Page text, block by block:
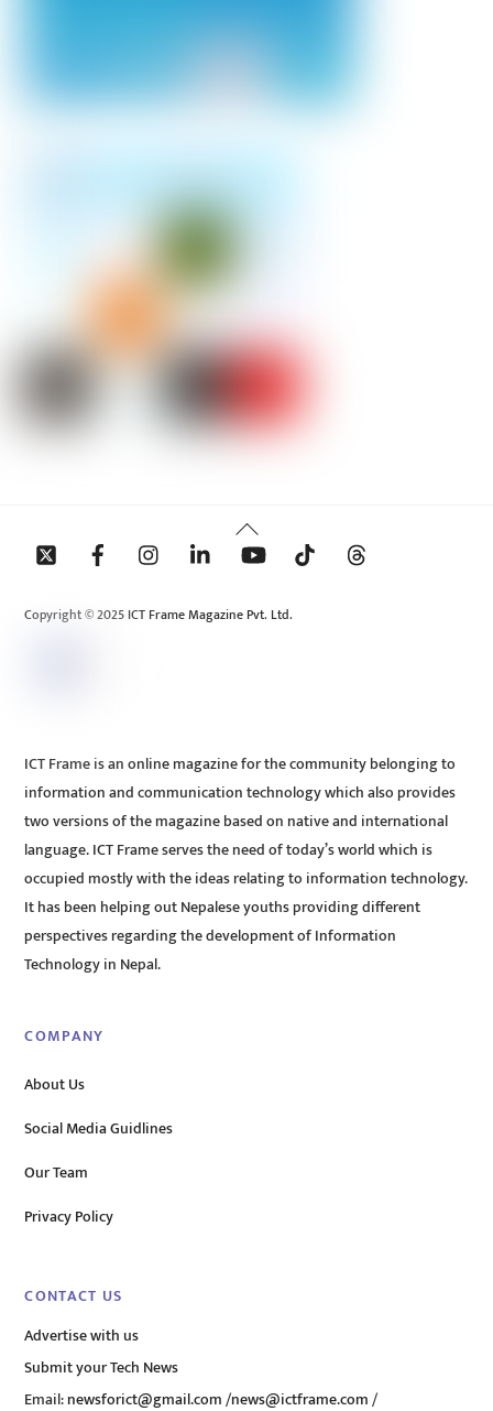
Back
To
Copyright © 2025 ICT Frame Magazine Pvt. Ltd.
ICT Frame is an online magazine for the community belonging to
information and communication technology which also provides
two versions of the magazine based on native and international
language. ICT Frame serves the need of today’s world which is
occupied mostly with the ideas relating to information technology.
It has been helping out Nepalese youths providing different
perspectives regarding the development of Information
Technology in Nepal.
COMPANY
About Us
Social Media Guidlines
Our Team
Privacy Policy
CONTACT US
Advertise with us
Submit your Tech News
Email:newsforict@gmail.com/news@ictframe.com/